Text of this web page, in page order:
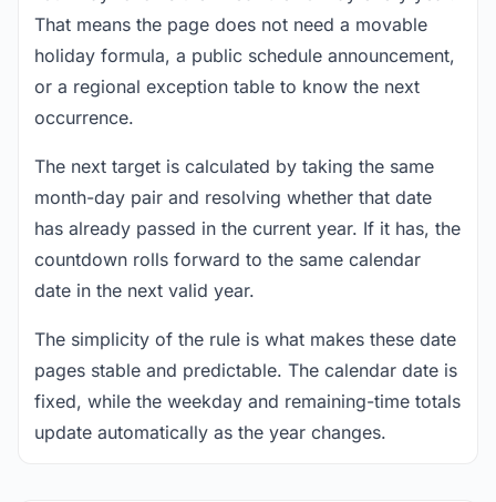
That means the page does not need a movable
holiday formula, a public schedule announcement,
or a regional exception table to know the next
occurrence.
The next target is calculated by taking the same
month-day pair and resolving whether that date
has already passed in the current year. If it has, the
countdown rolls forward to the same calendar
date in the next valid year.
The simplicity of the rule is what makes these date
pages stable and predictable. The calendar date is
fixed, while the weekday and remaining-time totals
update automatically as the year changes.